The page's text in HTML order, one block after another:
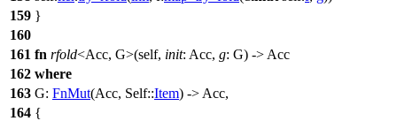
159 }
160
161 fn rfold<Acc, G>(self, init: Acc, g: G) -> Acc
162 where
163 G: FnMut(Acc, Self::Item) -> Acc,
164 {